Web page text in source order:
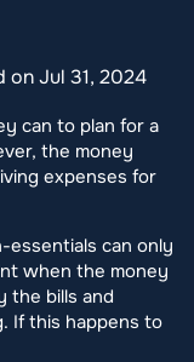
on Jul 31, 2024
can to plan for a
the money
expenses for
can only
when the money
the bills and
If this happens to